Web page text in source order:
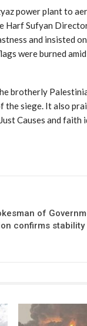
power plant to
Harf Sufyan
and insisted
were burned
brotherly
siege. It also
Causes and faith
of
confirms